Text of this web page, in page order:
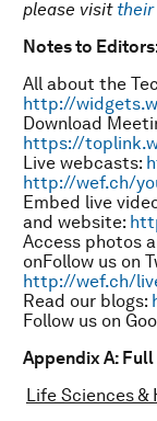
please visit their
Notes to
All about the
http://
Download
https://
Live webcasts:
http://wef.ch/
Embed live
and website:
Access photos
onFollow us on
http://wef.ch/
Read our blogs:
Follow us on
Appendix A:
Life Sciences &